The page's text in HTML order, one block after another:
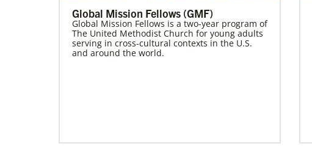
Global Mission Fellows (GMF)
Global Mission Fellows is a two-year program of
The United Methodist Church for young adults
serving in cross-cultural contexts in the U.S.
and around the world.